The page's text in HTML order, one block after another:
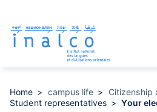
main
content
Home campus life
Citizenship
Student representatives
Your